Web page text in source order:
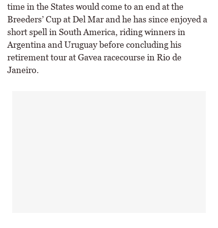
time in the States would come to an end at the
Breeders’ Cup at Del Mar and he has since enjoyed a
short spell in South America, riding winners in
Argentina and Uruguay before concluding his
retirement tour at Gavea racecourse in Rio de
Janeiro.